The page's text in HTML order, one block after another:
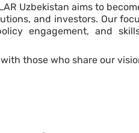
Uzbekistan aims to
and investors. Our
engagement, and
those who share our